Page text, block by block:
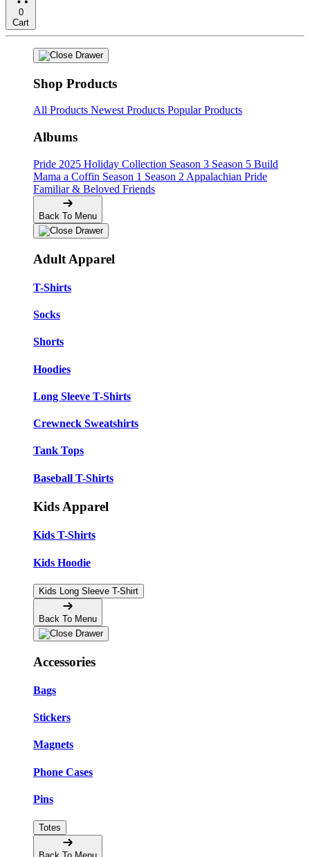
0
Cart
Shop Products
All Products Newest Products Popular Products
Albums
Pride 2025 Holiday Collection Season 3 Season 5 Build
Mama a Coffin Season 1 Season 2 Appalachian Pride
Familiar & Beloved Friends
Back To Menu
Adult Apparel
T-Shirts
Socks
Shorts
Hoodies
Long Sleeve T-Shirts
Crewneck Sweatshirts
Tank Tops
Baseball T-Shirts
Kids Apparel
Kids T-Shirts
Kids Hoodie
Kids Long Sleeve T-Shirt
Back To Menu
Accessories
Bags
Stickers
Magnets
Phone Cases
Pins
Totes